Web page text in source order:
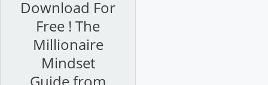
Download For
Free ! The
Millionaire
Mindset
Guide from